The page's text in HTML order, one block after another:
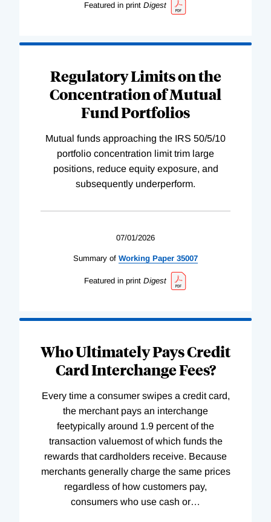
Featured in print Digest
Regulatory Limits on the
Concentration of Mutual
Fund Portfolios
Mutual funds approaching the IRS 50/5/10
portfolio concentration limit trim large
positions, reduce equity exposure, and
subsequently underperform.
07/01/2026
Summary of Working Paper 35007
Featured in print Digest
Who Ultimately Pays Credit
Card Interchange Fees?
Every time a consumer swipes a credit card,
the merchant pays an interchange
feetypically around 1.9 percent of the
transaction valuemost of which funds the
rewards that cardholders receive. Because
merchants generally charge the same prices
regardless of how customers pay,
consumers who use cash or…